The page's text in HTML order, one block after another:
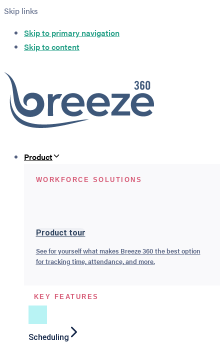
Skip links
Skip to primary navigation
Skip to content
Product
WORKFORCE SOLUTIONS
Product tour
See for yourself what makes Breeze 360 the best option
for tracking time, attendance, and more.
KEY FEATURES
Scheduling